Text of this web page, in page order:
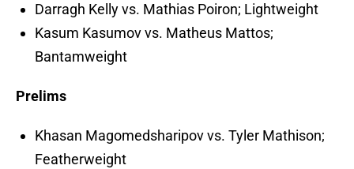
Darragh Kelly vs. Mathias Poiron; Lightweight
Kasum Kasumov vs. Matheus Mattos;
Bantamweight
Prelims
Khasan Magomedsharipov vs. Tyler Mathison;
Featherweight